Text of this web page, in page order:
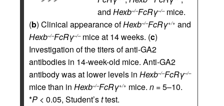
and Hexb–/–FcRγ–/–mice.
(b) Clinical appearance ofHexb–/–FcRγ+/+ and
Hexb–/–FcRγ–/–mice at 14 weeks. (c)
Investigation of the titers of anti-GA2
antibodies in 14-week-old mice. Anti-GA2
antibody was at lower levels in Hexb–/–FcRγ–/–
mice than in Hexb–/–FcRγ+/+ mice. n = 5–10.
*P < 0.05, Student’sttest.